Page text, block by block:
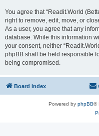
You agree that “Readit.World
right to remove, edit, move, or
As a user, you agree that any
database. While this information
your consent, neither
phpBB shall be held responsible
being compromised.
Board index
Powered by phpBB®